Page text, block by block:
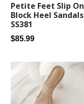
Petite Feet Slip On
Block Heel Sandals
SS381
Regular
$85.99